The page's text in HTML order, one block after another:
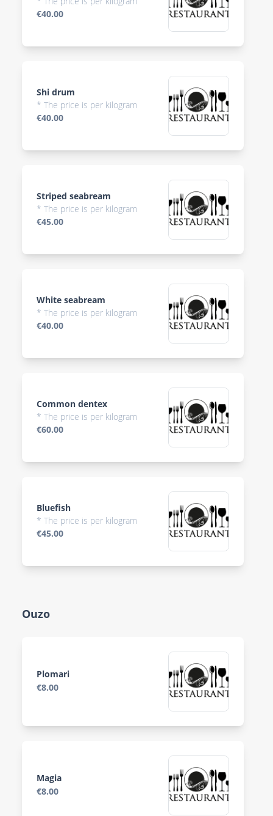
€40.00
Shi drum
* The price is per kilogram
€40.00
Striped seabream
* The price is per kilogram
€45.00
White seabream
* The price is per kilogram
€40.00
Common dentex
* The price is per kilogram
€60.00
Bluefish
* The price is per kilogram
€45.00
Ouzo
Plomari
€8.00
Magia
€8.00